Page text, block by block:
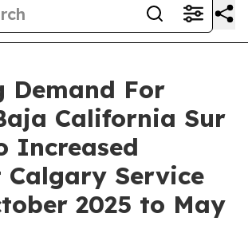
Demand For
California Sur
Increased
Calgary Service
2025 to May